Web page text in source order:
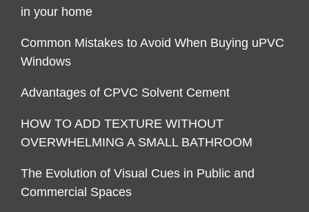
in your home
Common Mistakes to Avoid When Buying uPVC
Windows
Advantages of CPVC Solvent Cement
HOW TO ADD TEXTURE WITHOUT
OVERWHELMING A SMALL BATHROOM
The Evolution of Visual Cues in Public and
Commercial Spaces